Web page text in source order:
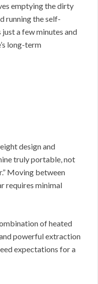
emptying the dirty
running the self-
a few minutes and
long-term
design and
truly portable, not
Moving between
requires minimal
of heated
powerful extraction
expectations for a